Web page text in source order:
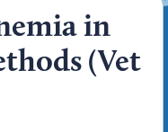
in
(Vet